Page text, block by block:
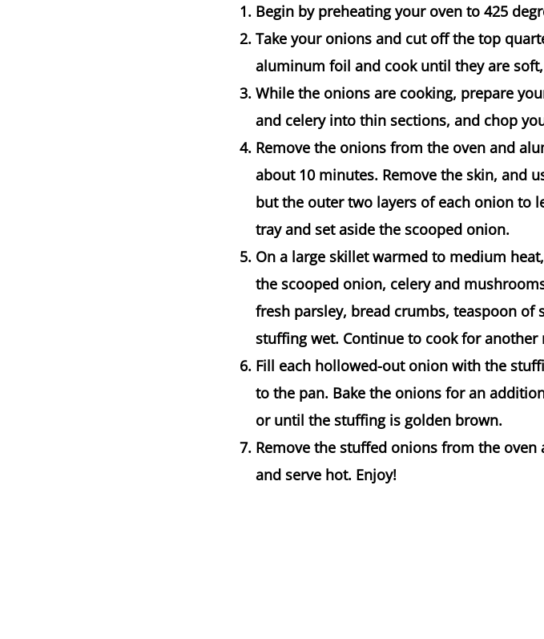
Begin by preheating your oven to 425
Take your onions and cut off the top
aluminum foil and cook until they are
While the onions are cooking, prepare
and celery into thin sections, and chop
Remove the onions from the oven and
about 10 minutes. Remove the skin, and
but the outer two layers of each onion to
tray and set aside the scooped onion.
On a large skillet warmed to medium
the scooped onion, celery and
fresh parsley, bread crumbs, teaspoon
stuffing wet. Continue to cook for
Fill each hollowed-out onion with the
to the pan. Bake the onions for an
or until the stuffing is golden brown.
Remove the stuffed onions from the
and serve hot. Enjoy!